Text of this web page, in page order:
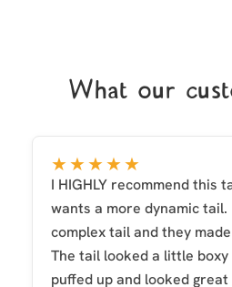
What our
★★★★★
I HIGHLY recommend this
wants a more dynamic
complex tail and they
The tail looked a little
puffed up and looked